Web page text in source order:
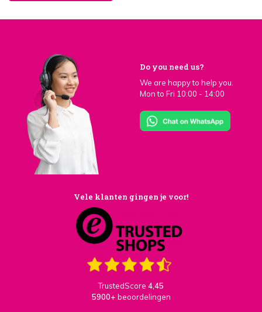
Do you need us?
We are happy to help you.
Mon to Fri 10:00 - 14:00
Vele klanten gingen je voor!
TrustedScore 4,45
5900+ beoordelingen